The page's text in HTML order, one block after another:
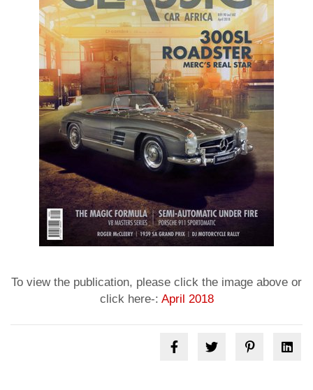
To view the publication, please click the image above or
click here-: April 2018